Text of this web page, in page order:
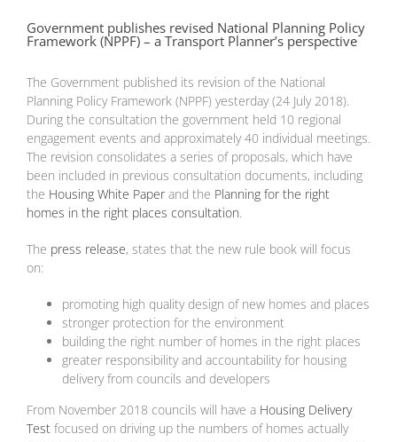
Government publishes revised National Planning Policy
Framework (NPPF) – a Transport Planner’s perspective
The Government published its revision of the National
Planning Policy Framework (NPPF) yesterday (24 July 2018).
During the consultation the government held 10 regional
engagement events and approximately 40 individual meetings.
The revision consolidates a series of proposals, which have
been included in previous consultation documents, including
the Housing White Paperand the Planning for the right
homes in the right places consultation
The press release, states that the new rule book will focus
on:
promoting high quality design of new homes and places
stronger protection for the environment
building the right number of homes in the right places
greater responsibility and accountability for housing
delivery from councils and developers
From November 2018 councils will have a Housing Delivery
Test focused on driving up the numbers of homes actually